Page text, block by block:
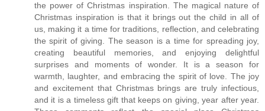
the power of Christmas inspiration. The magical nature of
Christmas inspiration is that it brings out the child in all of
us, making it a time for traditions, reflection, and celebrating
the spirit of giving. The season is a time for spreading joy,
creating beautiful memories, and enjoying delightful
surprises and moments of wonder. It is a season for
warmth, laughter, and embracing the spirit of love. The joy
and excitement that Christmas brings are truly infectious,
and it is a timeless gift that keeps on giving, year after year.